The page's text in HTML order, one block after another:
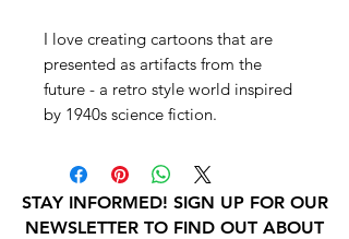
I love creating cartoons that are
presented as artifacts from the
future - a retro style world inspired
by 1940s science fiction.
STAY INFORMED! SIGN UP FOR OUR
NEWSLETTER TO FIND OUT ABOUT